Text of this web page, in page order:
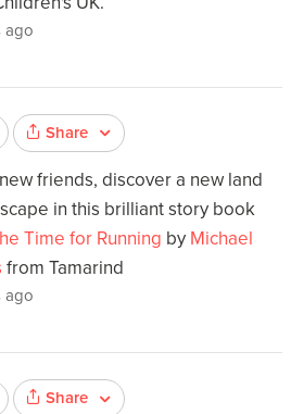
ago
Share
friends, discover a new land
in this brilliant story book
Time for Running by Michael
from Tamarind
ago
Share